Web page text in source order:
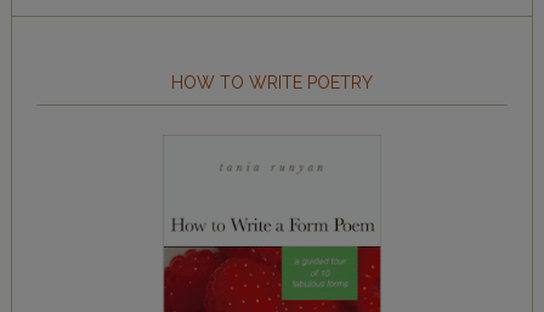
HOW TO WRITE POETRY